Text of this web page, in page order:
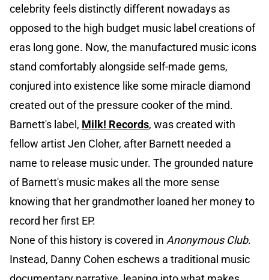
celebrity feels distinctly different nowadays as
opposed to the high budget music label creations of
eras long gone. Now, the manufactured music icons
stand comfortably alongside self-made gems,
conjured into existence like some miracle diamond
created out of the pressure cooker of the mind.
Barnett's label, Milk! Records, was created with
fellow artist Jen Cloher, after Barnett needed a
name to release music under. The grounded nature
of Barnett's music makes all the more sense
knowing that her grandmother loaned her money to
record her first EP.
None of this history is covered in Anonymous Club.
Instead, Danny Cohen eschews a traditional music